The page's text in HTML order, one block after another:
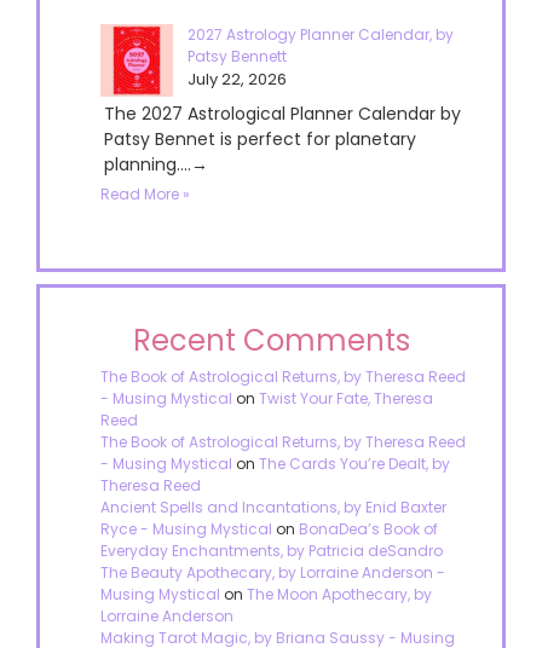
2027 Astrology Planner Calendar, by
Patsy Bennett
July 22, 2026
The 2027 Astrological Planner Calendar by
Patsy Bennet is perfect for planetary
planning....→
Read More »
Recent Comments
The Book of Astrological Returns, by Theresa Reed
- Musing Mystical on Twist Your Fate, Theresa
Reed
The Book of Astrological Returns, by Theresa Reed
- Musing Mystical on The Cards You’re Dealt, by
Theresa Reed
Ancient Spells and Incantations, by Enid Baxter
Ryce - Musing Mystical on BonaDea’s Book of
Everyday Enchantments, by Patricia deSandro
The Beauty Apothecary, by Lorraine Anderson -
Musing Mystical on The Moon Apothecary, by
Lorraine Anderson
Making Tarot Magic, by Briana Saussy - Musing